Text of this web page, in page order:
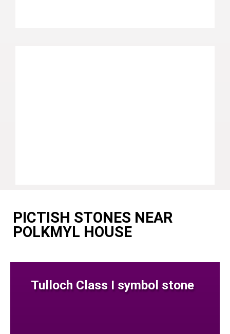
PICTISH STONES NEAR
POLKMYL HOUSE
Tulloch Class I symbol stone